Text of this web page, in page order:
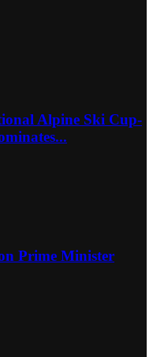
Alpine Ski Cup-
Prime Minister